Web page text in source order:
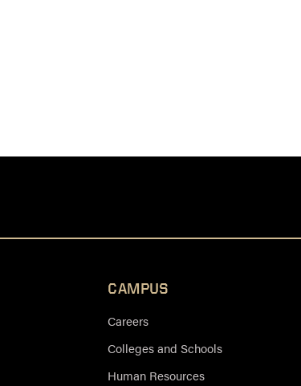
CAMPUS
Careers
Colleges and Schools
Human Resources